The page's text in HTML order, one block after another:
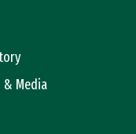
& Media